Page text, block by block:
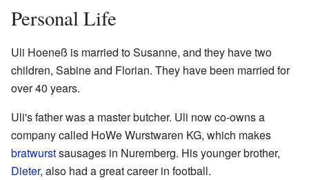
Personal Life
Uli Hoeneß is married to Susanne, and they have two
children, Sabine and Florian. They have been married for
over 40 years.
Uli's father was a master butcher. Uli now co-owns a
company called HoWe Wurstwaren KG, which makes
bratwurstsausages in Nuremberg. His younger brother,
Dieter, also had a great career in football.